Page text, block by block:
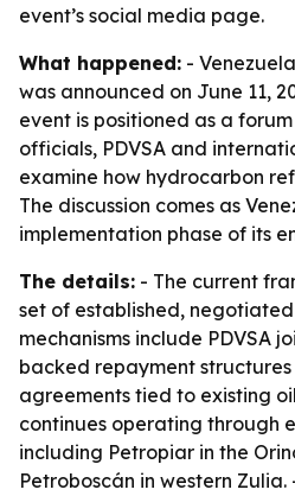
event’s social media page.
What happened: -
was announced on June 11,
event is positioned as a
officials, PDVSA and
examine how hydrocarbon
The discussion comes as
implementation phase of its
The details: - The current
set of established, negotiated
mechanisms include PDVSA
backed repayment
agreements tied to existing
continues operating through
including Petropiar in the
Petroboscán in western Zulia.